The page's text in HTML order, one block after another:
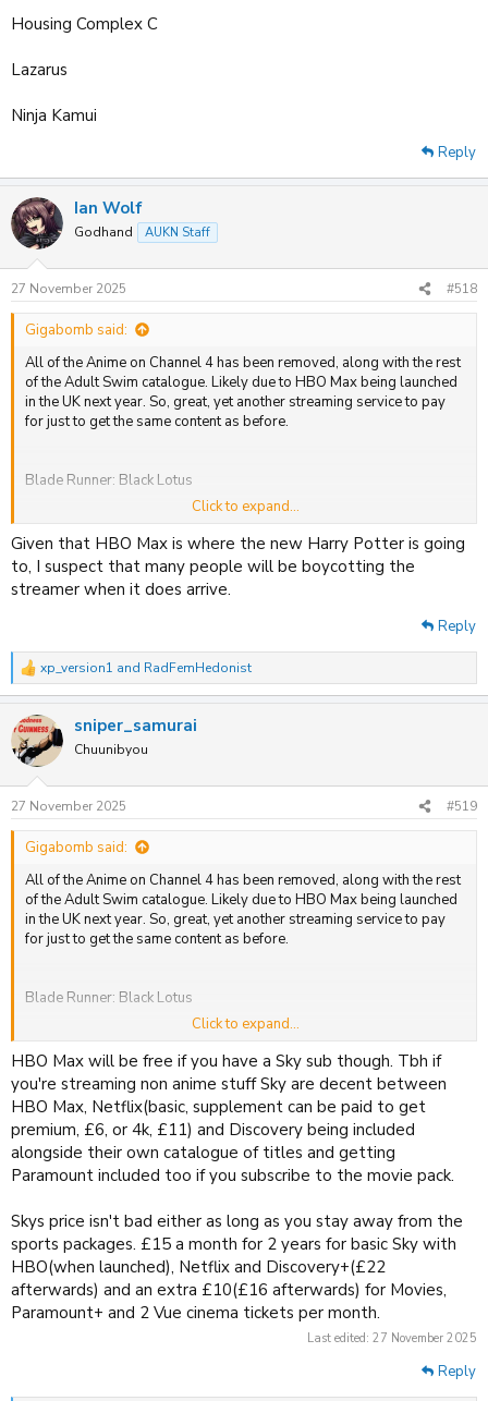
Housing Complex C
Lazarus
Ninja Kamui
Reply
Ian Wolf
Godhand AUKN Staff
27 November 2025 #518
Gigabomb said:
All of the Anime on Channel 4 has been removed, along with the rest
of the Adult Swim catalogue. Likely due to HBO Max being launched
in the UK next year. So, great, yet another streaming service to pay
for just to get the same content as before.
Blade Runner: Black Lotus
FLCL Alternative
FLCL Progressive
FLCL: Grunge
Housing Complex C
Lazarus
Ninja Kamui
Click to expand...
Given that HBO Max is where the new Harry Potter is going
to, I suspect that many people will be boycotting the
streamer when it does arrive.
Reply
R
e
c
t
i
s
:
xp_version1 and RadFemHedonist
sniper_samurai
Chuunibyou
27 November 2025 #519
Gigabomb said:
All of the Anime on Channel 4 has been removed, along with the rest
of the Adult Swim catalogue. Likely due to HBO Max being launched
in the UK next year. So, great, yet another streaming service to pay
for just to get the same content as before.
Blade Runner: Black Lotus
FLCL Alternative
FLCL Progressive
FLCL: Grunge
FLCL: Shoegaze
Lazarus
Ninja Kamui
Click to expand...
HBO Max will be free if you have a Sky sub though. Tbh if
you're streaming non anime stuff Sky are decent between
HBO Max, Netflix(basic, supplement can be paid to get
premium, £6, or 4k, £11) and Discovery being included
alongside their own catalogue of titles and getting
Paramount included too if you subscribe to the movie pack.
Skys price isn't bad either as long as you stay away from the
sports packages. £15 a month for 2 years for basic Sky with
HBO(when launched), Netflix and Discovery+(£22
afterwards) and an extra £10(£16 afterwards) for Movies,
Paramount+ and 2 Vue cinema tickets per month.
Last edited: 27 November 2025
Reply